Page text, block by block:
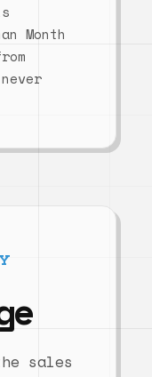
Month
sales